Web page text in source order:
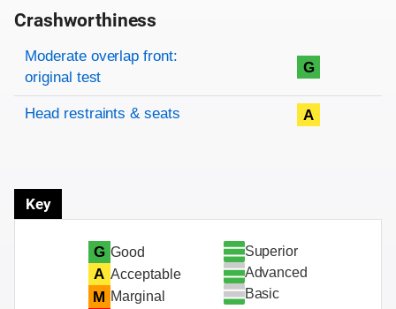
Crashworthiness
Rating overview
Evaluation criteria
Rating
Moderate overlap front:
original test
G
Head restraints & seats A
Key
G Good
A Acceptable
M Marginal
Superior
Advanced
Basic